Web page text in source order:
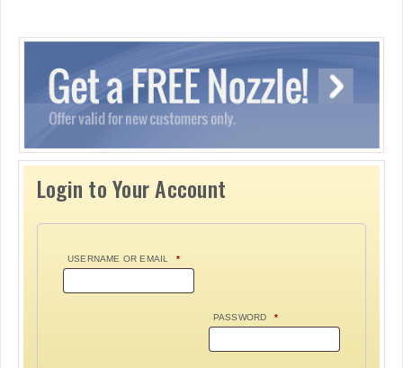
Login to Your Account
USERNAME OR EMAIL *
PASSWORD *